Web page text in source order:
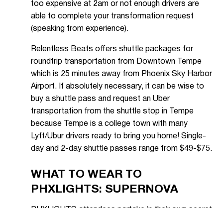
too expensive at 2am or not enough drivers are
able to complete your transformation request
(speaking from experience).
Relentless Beats offers shuttle packages for
roundtrip transportation from Downtown Tempe
which is 25 minutes away from Phoenix Sky Harbor
Airport. If absolutely necessary, it can be wise to
buy a shuttle pass and request an Uber
transportation from the shuttle stop in Tempe
because Tempe is a college town with many
Lyft/Ubur drivers ready to bring you home! Single-
day and 2-day shuttle passes range from $49-$75.
WHAT TO WEAR TO
PHXLIGHTS: SUPERNOVA